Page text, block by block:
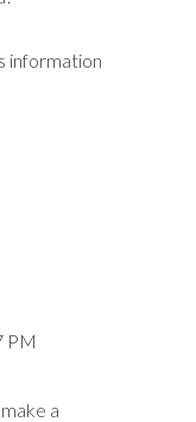
information
PM
a